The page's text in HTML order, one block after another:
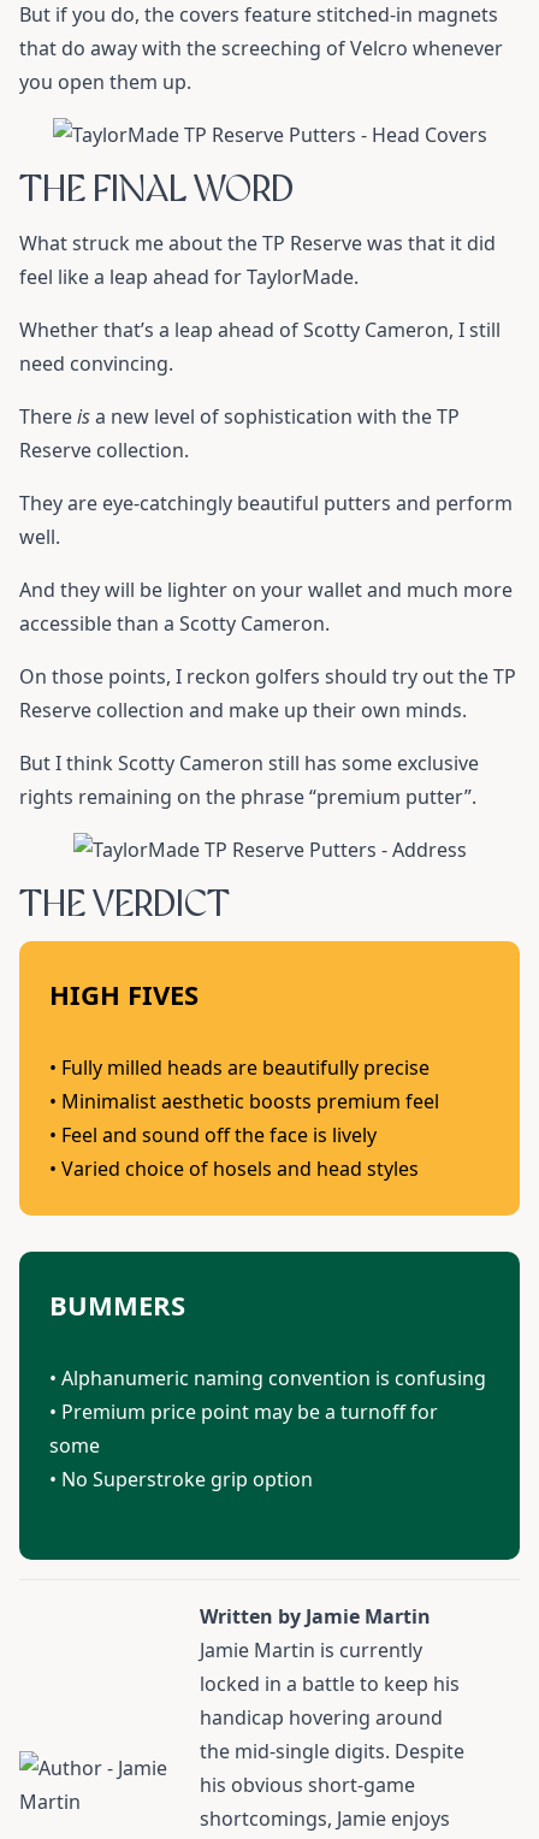
But if you do, the covers feature stitched-in magnets
that do away with the screeching of Velcro whenever
you open them up.
THE FINAL WORD
What struck me about the TP Reserve was that it did
feel like a leap ahead for TaylorMade.
Whether that’s a leap ahead of Scotty Cameron, I still
need convincing.
Thereisa new level of sophistication with the TP
Reserve collection.
They are eye-catchingly beautiful putters and perform
well.
And they will be lighter on your wallet and much more
accessible than a Scotty Cameron.
On those points, I reckon golfers should try out the TP
Reserve collection and make up their own minds.
But I think Scotty Cameron still has some exclusive
rights remaining on the phrase “premium putter”.
THE VERDICT
HIGH FIVES
• Fully milled heads are beautifully precise
• Minimalist aesthetic boosts premium feel
• Feel and sound off the face is lively
• Varied choice of hosels and head styles
BUMMERS
• Alphanumeric naming convention is confusing
• Premium price point may be a turnoff for
some
• No Superstroke grip option
Written by Jamie Martin
Jamie Martin is currently
locked in a battle to keep his
handicap hovering around
the mid-single digits. Despite
his obvious short-game
shortcomings, Jamie enjoys